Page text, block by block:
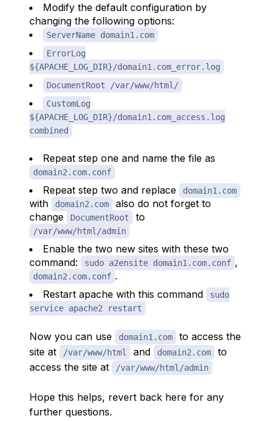
Modify the default configuration by
changing the following options:
ServerName domain1.com
ErrorLog
${APACHE_LOG_DIR}/domain1.com_error.log
DocumentRoot /var/www/html/
CustomLog
${APACHE_LOG_DIR}/domain1.com_access.log
combined
Repeat step one and name the file as
domain2.com.conf
Repeat step two and replace domain1.com
with domain2.com
also do not forget to
change
DocumentRoot to
/var/www/html/admin
Enable the two new sites with these two
command:
sudo a2ensite domain1.com.conf ,
domain2.com.conf .
Restart apache with this command
sudo
service apache2 restart
Now you can use domain1.com
to access the
site at
/var/www/html and domain2.com
to
access the site at
/var/www/html/admin
Hope this helps, revert back here for any
further questions.